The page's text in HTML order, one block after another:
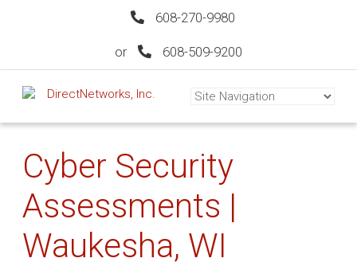
608-270-9980
or 608-509-9200
Cyber Security
Assessments |
Waukesha, WI